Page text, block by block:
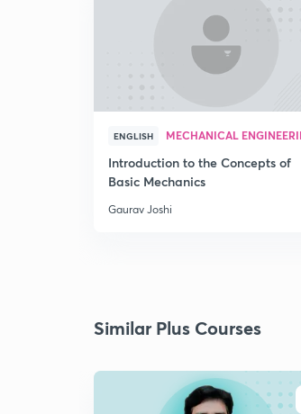
ENGLISH MECHANICAL
Introduction to the Concepts of
Basic Mechanics
Gaurav Joshi
Similar Plus Courses
ENROLL